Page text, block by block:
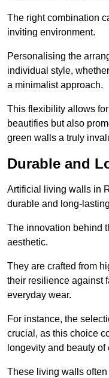
The right combination
inviting environment.
Personalising the
individual style,
a minimalist approach.
This flexibility allows
beautifies but also
green walls a truly
Durable and
Artificial living walls in
durable and long-
The innovation behind
aesthetic.
They are crafted from
their resilience against
everyday wear.
For instance, the
crucial, as this choice
longevity and beauty of
These living walls